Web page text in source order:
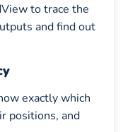
to trace the
and find out
exactly which
positions, and